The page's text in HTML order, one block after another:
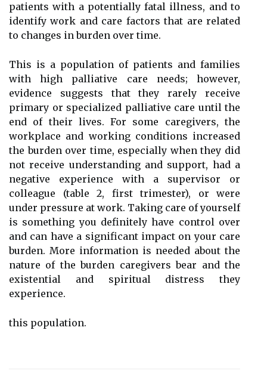
patients with a potentially fatal illness, and to
identify work and care factors that are related
to changes in burden over time.
This is a population of patients and families
with high palliative care needs; however,
evidence suggests that they rarely receive
primary or specialized palliative care until the
end of their lives. For some caregivers, the
workplace and working conditions increased
the burden over time, especially when they did
not receive understanding and support, had a
negative experience with a supervisor or
colleague (table 2, first trimester), or were
under pressure at work. Taking care of yourself
is something you definitely have control over
and can have a significant impact on your care
burden. More information is needed about the
nature of the burden caregivers bear and the
existential and spiritual distress they
experience.
this population.